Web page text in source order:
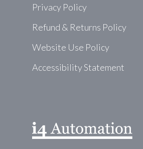
Privacy Policy
Refund & Returns Policy
Website Use Policy
Accessibility Statement